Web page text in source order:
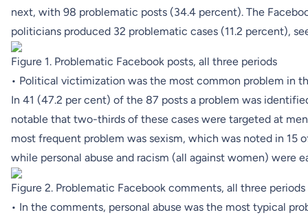
next, with 98 problematic posts (34.4 percent). The
politicians produced 32 problematic cases (11.2 percent),
Figure 1. Problematic Facebook posts, all three periods
• Political victimization was the most common problem in
In 41 (47.2 per cent) of the 87 posts a problem was
notable that two-thirds of these cases were targeted at
most frequent problem was sexism, which was noted in 15
while personal abuse and racism (all against women) were
Figure 2. Problematic Facebook comments, all three periods
• In the comments, personal abuse was the most typical